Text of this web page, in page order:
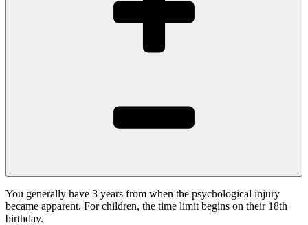
You generally have 3 years from when the psychological injury
became apparent. For children, the time limit begins on their 18th
birthday.